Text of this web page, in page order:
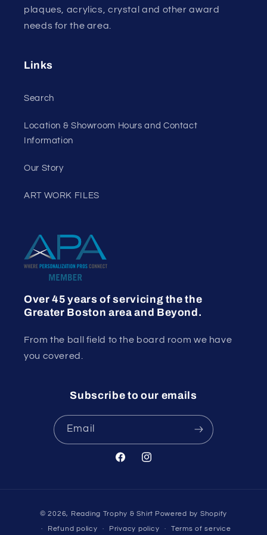
plaques, acrylics, crystal and other award
needs for the area.
Links
Search
Location & Showroom Hours and Contact
Information
Our Story
ART WORK FILES
Over 45 years of servicing the the
Greater Boston area and Beyond.
From the ball field to the board room we have
you covered.
Subscribe to our emails
Email
FacebookInstagram
© 2026, Reading Trophy & Shirt Powered by Shopify
Refund policy Privacy policy Terms of service